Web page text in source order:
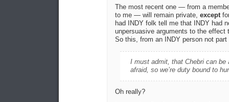
The most recent one — from a
to me — will remain private, exceptfor
had INDY folk tell me that INDY had
unpersuasive arguments to the effect
So this, from an INDY person not
I must admit, that Chebri can be
afraid, so we’re duty bound to
Oh really?